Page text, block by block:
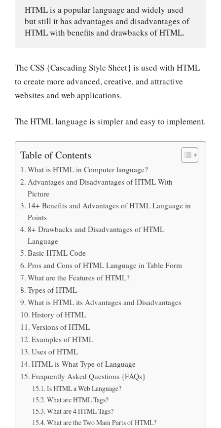
HTML is a popular language and widely used
but still it has advantages and disadvantages of
HTML with benefits and drawbacks of HTML.
The CSS {Cascading Style Sheet} is used with HTML
to create more advanced, creative, and attractive
websites and web applications.
The HTML language is simpler and easy to implement.
Table of Contents
What is HTML in Computer language?
Advantages and Disadvantages of HTML With
Picture
14+ Benefits and Advantages of HTML Language in
Points
8+ Drawbacks and Disadvantages of HTML
Language
Basic HTML Code
Pros and Cons of HTML Language in Table Form
What are the Features of HTML?
Types of HTML
What is HTML its Advantages and Disadvantages
History of HTML
Versions of HTML
Examples of HTML
Uses of HTML
HTML is What Type of Language
Frequently Asked Questions {FAQs}
Is HTML a Web Language?
What are HTML Tags?
What are 4 HTML Tags?
What are the Two Main Parts of HTML?